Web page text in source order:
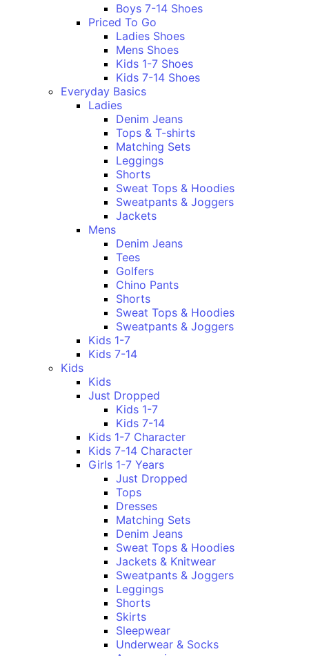
Boys 7-14 Shoes
Priced To Go
Ladies Shoes
Mens Shoes
Kids 1-7 Shoes
Kids 7-14 Shoes
Everyday Basics
Ladies
Denim Jeans
Tops & T-shirts
Matching Sets
Leggings
Shorts
Sweat Tops & Hoodies
Sweatpants & Joggers
Jackets
Mens
Denim Jeans
Tees
Golfers
Chino Pants
Shorts
Sweat Tops & Hoodies
Sweatpants & Joggers
Kids 1-7
Kids 7-14
Kids
Kids
Just Dropped
Kids 1-7
Kids 7-14
Kids 1-7 Character
Kids 7-14 Character
Girls 1-7 Years
Just Dropped
Tops
Dresses
Matching Sets
Denim Jeans
Sweat Tops & Hoodies
Jackets & Knitwear
Sweatpants & Joggers
Leggings
Shorts
Skirts
Sleepwear
Underwear & Socks